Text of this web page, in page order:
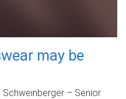
may be
– Senior